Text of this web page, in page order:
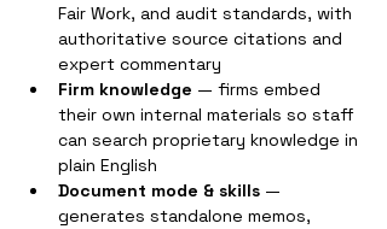
Fair Work, and audit standards, with
authoritative source citations and
expert commentary
Firm knowledge — firms embed
their own internal materials so staff
can search proprietary knowledge in
plain English
Document mode & skills —
generates standalone memos,